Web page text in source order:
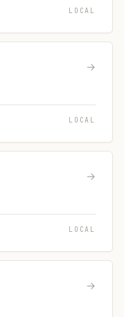
LOCAL
→
LOCAL
→
LOCAL
→